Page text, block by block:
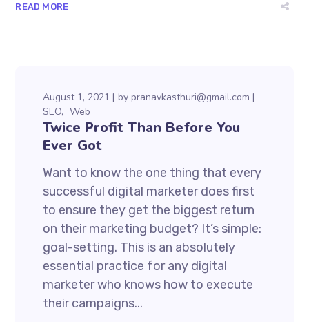
READ MORE
August 1, 2021 by pranavkasthuri@gmail.com
SEO
Web
Twice Profit Than Before You
Ever Got
Want to know the one thing that every
successful digital marketer does first
to ensure they get the biggest return
on their marketing budget? It’s simple:
goal-setting. This is an absolutely
essential practice for any digital
marketer who knows how to execute
their campaigns...